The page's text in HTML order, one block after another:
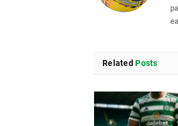
Related Posts